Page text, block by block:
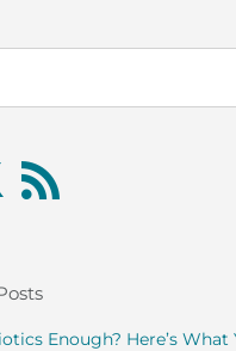
Enough? Here’s What